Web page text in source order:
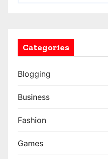
Categories
Blogging
Business
Fashion
Games